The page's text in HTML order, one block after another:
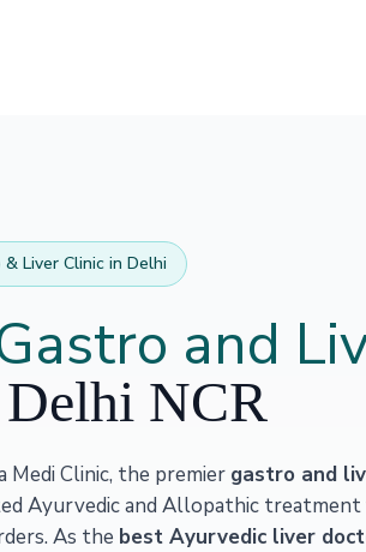
Liver Clinic in Delhi
and
NCR
Clinic, the premier gastro and
Ayurvedic and Allopathic
As the best Ayurvedic liver